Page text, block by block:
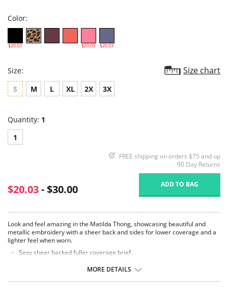
Color:
$20.03 $20.03 $20.03
Size: Size chart
S M L XL 2X 3X
Quantity: 1
1
FREE shipping on orders $75 and up
90 Day Returns
$20.03- $30.00 ADD TO BAG
Look and feel amazing in the Matilda Thong, showcasing beautiful and
metallic embroidery with a sheer back and sides for lower coverage and a
lighter feel when worn.
Sexy sheer backed fuller coverage brief.
Sheer inserts with embroidery detail at front.
Fabric Content: 46% Nylon/Polyamide 31%, Cotton 3% Elastane, 20%
MORE DETAILS